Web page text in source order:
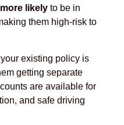
likely to be in
them high-risk to
existing policy is
getting separate
are available for
and safe driving